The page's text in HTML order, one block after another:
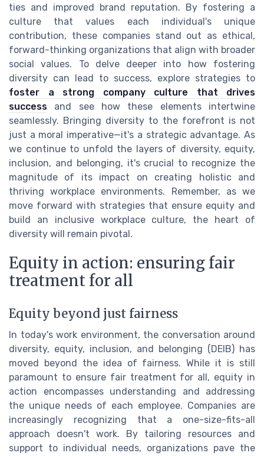
ties and improved brand reputation. By fostering a
culture that values each individual's unique
contribution, these companies stand out as ethical,
forward-thinking organizations that align with broader
social values. To delve deeper into how fostering
diversity can lead to success, explore strategies to
foster a strong company culture that drives
success and see how these elements intertwine
seamlessly. Bringing diversity to the forefront is not
just a moral imperative—it's a strategic advantage. As
we continue to unfold the layers of diversity, equity,
inclusion, and belonging, it's crucial to recognize the
magnitude of its impact on creating holistic and
thriving workplace environments. Remember, as we
move forward with strategies that ensure equity and
build an inclusive workplace culture, the heart of
diversity will remain pivotal.
Equity in action: ensuring fair
treatment for all
Equity beyond just fairness
In today's work environment, the conversation around
diversity, equity, inclusion, and belonging (DEIB) has
moved beyond the idea of fairness. While it is still
paramount to ensure fair treatment for all, equity in
action encompasses understanding and addressing
the unique needs of each employee. Companies are
increasingly recognizing that a one-size-fits-all
approach doesn't work. By tailoring resources and
support to individual needs, organizations pave the